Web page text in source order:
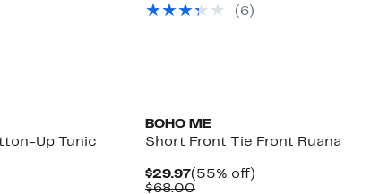
$58.00
( 6)
Up Tunic
BOHO ME
Short Front Tie Front Ruana
$29.97Current
Price
(55% off)
$68.00Comparable